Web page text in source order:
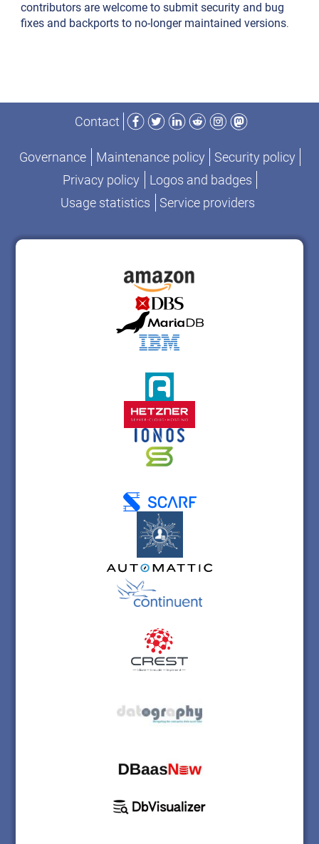
contributors are welcome to submit security and bug
fixes and backports to no-longer maintained versions.
Contact
Facebook
TwitterLinkedIn
RedditInstagram
Mastodon
Governance Maintenance policy
Security policy
Privacy policy
Logos and badges
Usage statistics
Service providers